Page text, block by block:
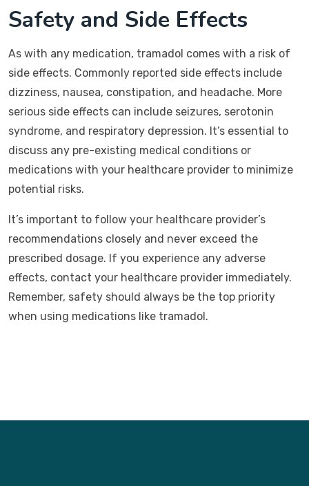
Safety and Side Effects
As with any medication, tramadol comes with a risk of
side effects. Commonly reported side effects include
dizziness, nausea, constipation, and headache. More
serious side effects can include seizures, serotonin
syndrome, and respiratory depression. It’s essential to
discuss any pre-existing medical conditions or
medications with your healthcare provider to minimize
potential risks.
It’s important to follow your healthcare provider’s
recommendations closely and never exceed the
prescribed dosage. If you experience any adverse
effects, contact your healthcare provider immediately.
Remember, safety should always be the top priority
when using medications like tramadol.